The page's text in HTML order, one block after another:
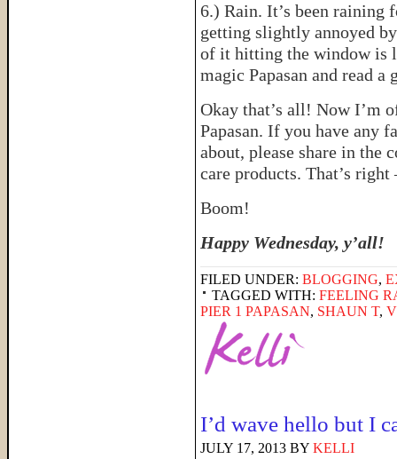
6.) Rain. It’s been raining
getting slightly annoyed
of it hitting the window is
magic Papasan and read a
Okay that’s all! Now I’m
Papasan. If you have any
about, please share in
care products. That’s
Boom!
Happy Wednesday, y’all!
FILED UNDER: BLOGGING,
TAGGED WITH: FEELING
PIER 1 PAPASAN, SHAUN T,
I’d wave hello but I
JULY 17, 2013 BY KELLI